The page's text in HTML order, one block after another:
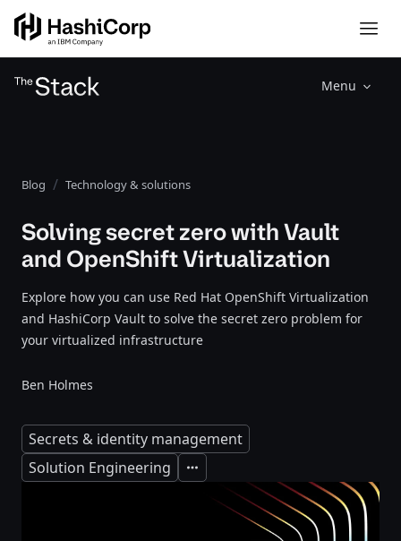
Menu
Blog Technology & solutions
Solving secret zero with Vault
and OpenShift Virtualization
Explore how you can use Red Hat OpenShift Virtualization
and HashiCorp Vault to solve the secret zero problem for
your virtualized infrastructure
Ben Holmes
Secrets & identity management
Solution Engineering
Expand